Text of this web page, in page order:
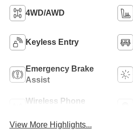
4WD/AWD
Keyless Entry
Emergency Brake
Assist
Wireless Phone
View More Highlights...